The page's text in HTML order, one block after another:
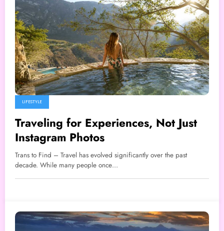
LIFESTYLE
Traveling for Experiences, Not Just
Instagram Photos
Trans to Find – Travel has evolved significantly over the past
decade. While many people once…